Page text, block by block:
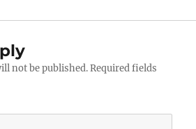
not be published. Required fields